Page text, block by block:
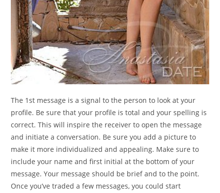
The 1st message is a signal to the person to look at your
profile. Be sure that your profile is total and your spelling is
correct. This will inspire the receiver to open the message
and initiate a conversation. Be sure you add a picture to
make it more individualized and appealing. Make sure to
include your name and first initial at the bottom of your
message. Your message should be brief and to the point.
Once you’ve traded a few messages, you could start